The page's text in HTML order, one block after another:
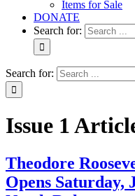
Items for Sale
DONATE
Search for:
Search for:
Issue 1
Theodore
Opens Saturday,